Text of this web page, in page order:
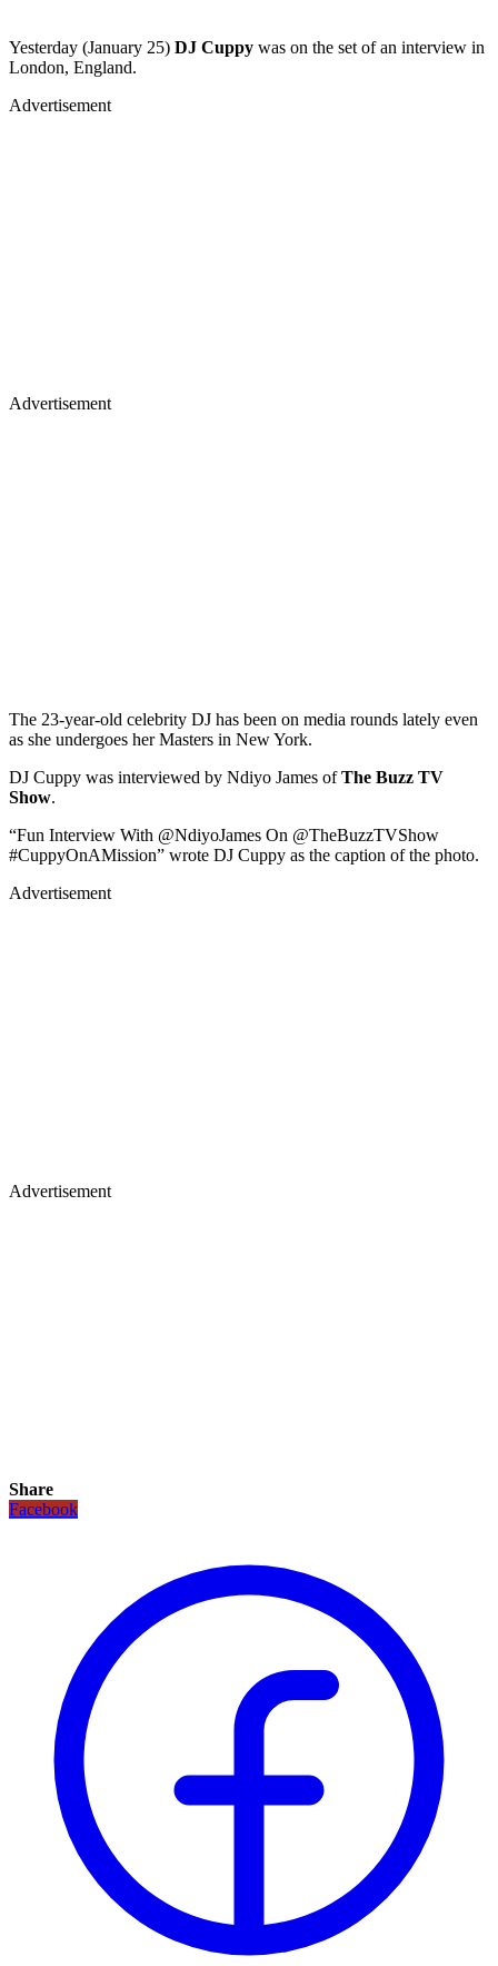
Yesterday (January 25) DJ Cuppy was on the set of an interview in
London, England.
Advertisement
Advertisement
The 23-year-old celebrity DJ has been on media rounds lately even
as she undergoes her Masters in New York.
DJ Cuppy was interviewed by Ndiyo James ofThe Buzz TV
Show.
“Fun Interview With @NdiyoJames On @TheBuzzTVShow
#CuppyOnAMission” wrote DJ Cuppy as the caption of the photo.
Advertisement
Advertisement
Share
Facebook